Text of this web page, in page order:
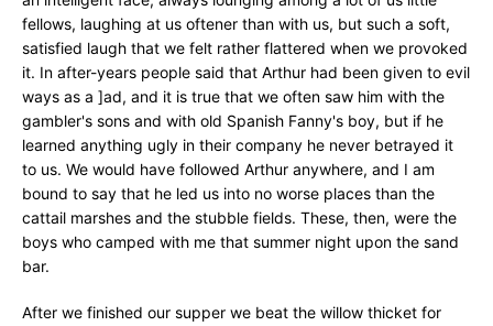
fellows, laughing at us oftener than with us, but such a soft,
satisfied laugh that we felt rather flattered when we provoked
it. In after-years people said that Arthur had been given to evil
ways as a ]ad, and it is true that we often saw him with the
gambler's sons and with old Spanish Fanny's boy, but if he
learned anything ugly in their company he never betrayed it
to us. We would have followed Arthur anywhere, and I am
bound to say that he led us into no worse places than the
cattail marshes and the stubble fields. These, then, were the
boys who camped with me that summer night upon the sand
bar.
After we finished our supper we beat the willow thicket for